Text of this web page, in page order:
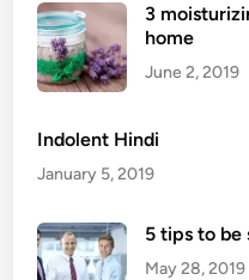
3
home
June 2, 2019
Indolent Hindi
January 5, 2019
5 tips to be
May 28, 2019